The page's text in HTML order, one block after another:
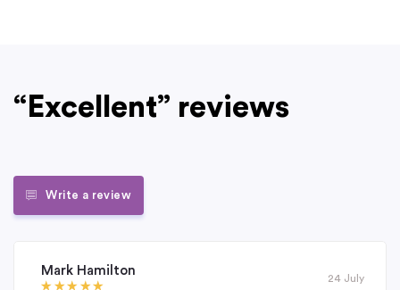
“Excellent” reviews
Write a review
Mark Hamilton
24 July